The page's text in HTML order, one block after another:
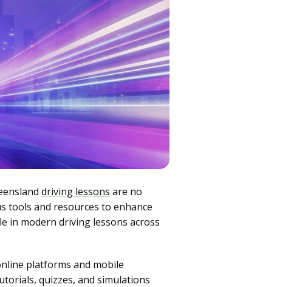
driving lessons are no
tools and resources to enhance
in modern driving lessons across
platforms and mobile
quizzes, and simulations